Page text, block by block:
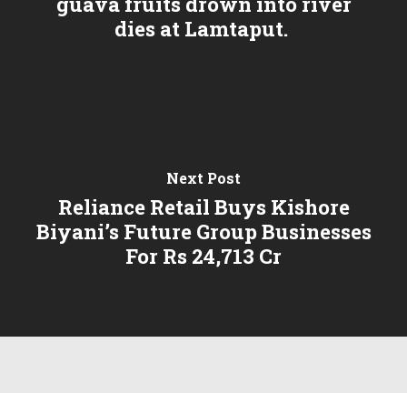
dies at Lamtaput.
Next Post
Reliance Retail Buys Kishore
Biyani’s Future Group Businesses
For Rs 24,713 Cr